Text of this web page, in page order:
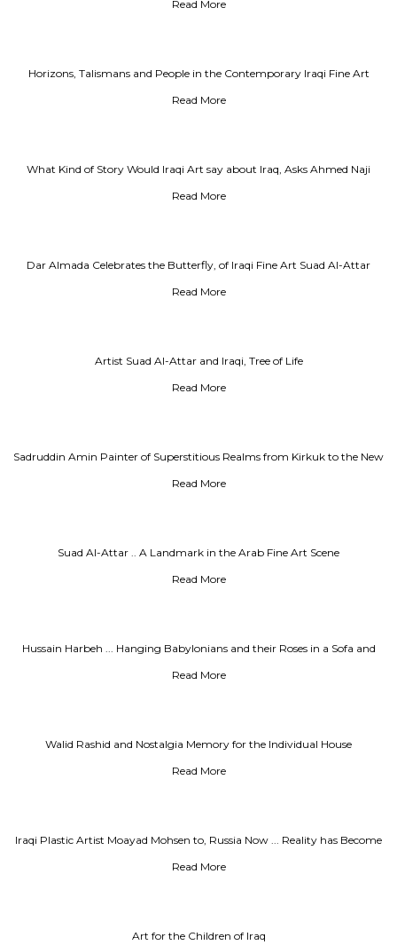
the Darkness of Existence
Read More
Horizons, Talismans and People in the Contemporary Iraqi Fine Art
Read More
What Kind of Story Would Iraqi Art say about Iraq, Asks Ahmed Naji
Read More
Dar Almada Celebrates the Butterfly, of Iraqi Fine Art Suad Al-Attar
Read More
Artist Suad Al-Attar and Iraqi, Tree of Life
Read More
Sadruddin Amin Painter of Superstitious Realms from Kirkuk to the New
World
Read More
Suad Al-Attar .. A Landmark in the Arab Fine Art Scene
Read More
Hussain Harbeh ... Hanging Babylonians and their Roses in a Sofa and
Office
Read More
Walid Rashid and Nostalgia Memory for the Individual House
Read More
Iraqi Plastic Artist Moayad Mohsen to, Russia Now ... Reality has Become
Surreal
Read More
Art for the Children of Iraq